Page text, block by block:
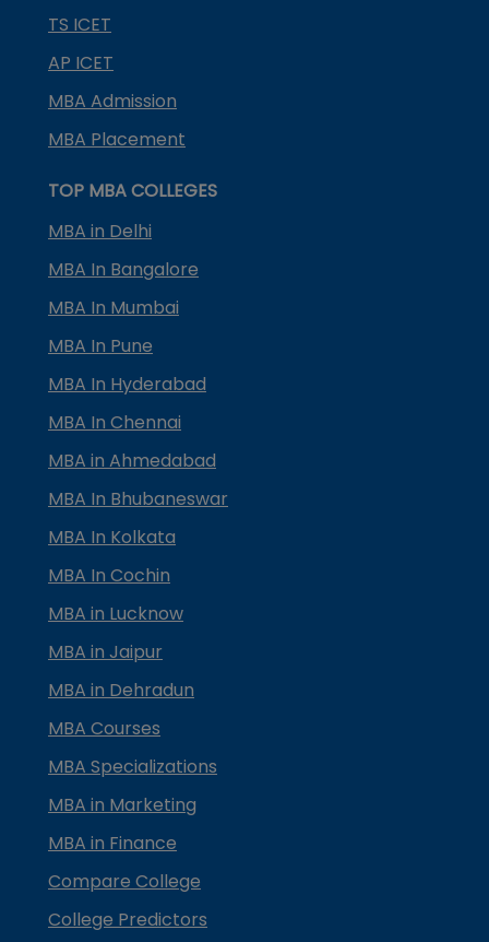
TS ICET
AP ICET
MBA Admission
MBA Placement
TOP MBA COLLEGES
MBA in Delhi
MBA In Bangalore
MBA In Mumbai
MBA In Pune
MBA In Hyderabad
MBA In Chennai
MBA in Ahmedabad
MBA In Bhubaneswar
MBA In Kolkata
MBA In Cochin
MBA in Lucknow
MBA in Jaipur
MBA in Dehradun
MBA Courses
MBA Specializations
MBA in Marketing
MBA in Finance
Compare College
College Predictors